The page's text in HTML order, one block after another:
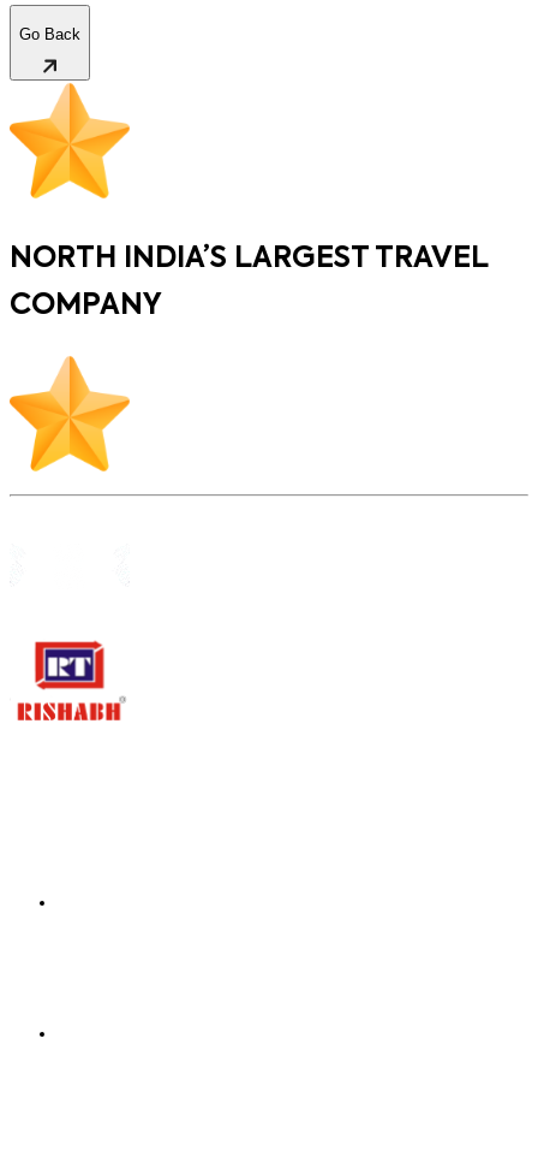
Go Back
NORTH INDIA’S LARGEST TRAVEL
COMPANY